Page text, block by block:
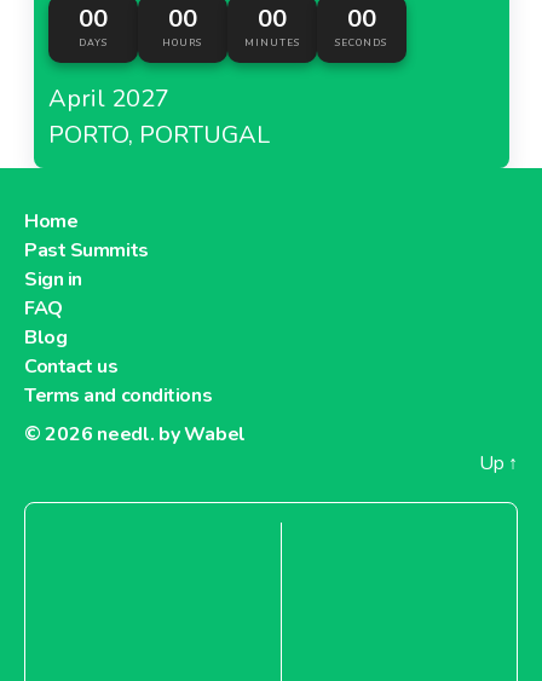
00
DAYS
00
HOURS
00
MINUTES
00
SECONDS
April 2027
PORTO, PORTUGAL
Home
Past Summits
Sign in
FAQ
Blog
Contact us
Terms and conditions
© 2026 needl. by Wabel
Up ↑